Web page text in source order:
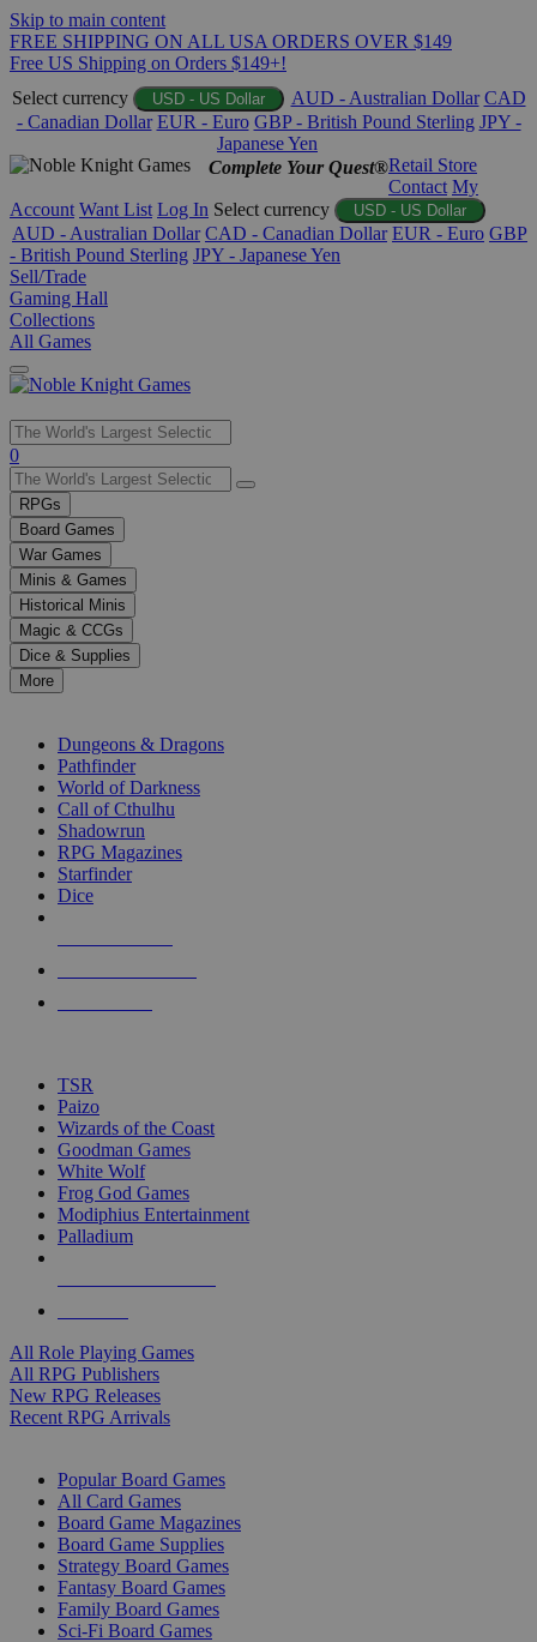
Skip to main content
FREE SHIPPING ON ALL USA ORDERS OVER $149
Free US Shipping on Orders $149+!
Select currency
USD - US Dollar AUD - Australian Dollar CAD
- Canadian Dollar EUR - Euro GBP - British Pound Sterling JPY -
Japanese Yen
Complete Your Quest®Retail Store
Contact My
Account Want List Log In Select currency USD - US Dollar
AUD - Australian Dollar CAD - Canadian Dollar EUR - Euro GBP
- British Pound Sterling JPY - Japanese Yen
Sell/Trade
Gaming Hall
Collections
All Games
Use
the
up
and
down
arrows
to
select
a
result.
Press
enter
selected
touch
0
RPGs
Board Games
War Games
Minis & Games
Historical Minis
Magic & CCGs
Dice & Supplies
More
Dungeons & Dragons
Pathfinder
World of Darkness
Call of Cthulhu
Shadowrun
RPG Magazines
Starfinder
Dice
TSR
Paizo
Wizards of the Coast
Goodman Games
White Wolf
Frog God Games
Modiphius Entertainment
Palladium
All Role Playing Games
All RPG Publishers
New RPG Releases
Recent RPG Arrivals
Popular Board Games
All Card Games
Board Game Magazines
Board Game Supplies
Strategy Board Games
Fantasy Board Games
Family Board Games
Sci-Fi Board Games